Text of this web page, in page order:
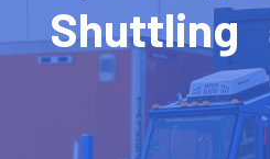
Shuttling